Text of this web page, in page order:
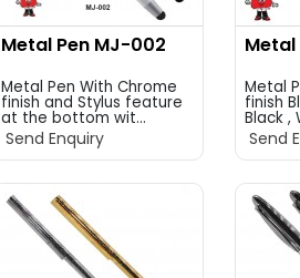
Metal Pen MJ-002
Metal Pen With Chrome
finish and Stylus feature
at the bottom wit...
Send Enquiry
Metal
finish
Black ,
Send